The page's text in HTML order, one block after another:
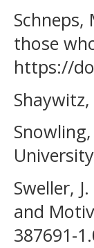
those
https://
Sweller,
and
387691-